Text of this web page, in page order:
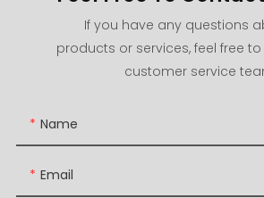
If you have any questions
products or services, feel free
customer service
Name
Email